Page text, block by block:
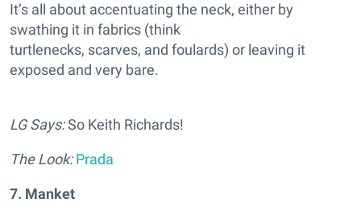
It’s all about accentuating the neck, either by
swathing it in fabrics (think
turtlenecks, scarves, and foulards) or leaving it
exposed and very bare.
LG Says:So Keith Richards!
The Look: Prada
7. Manket